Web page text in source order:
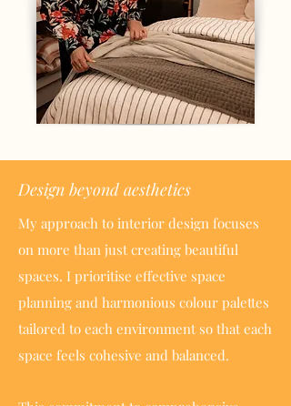
Design beyond aesthetics
My approach to interior design focuses
on more than just creating beautiful
spaces. I prioritise effective space
planning and harmonious colour palettes
tailored to each environment so that each
space feels cohesive and balanced.